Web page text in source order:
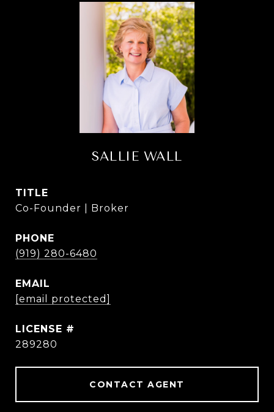
SALLIE WALL
TITLE
Co-Founder | Broker
PHONE
(919) 280-6480
EMAIL
[email protected]
289280
CONTACT AGENT